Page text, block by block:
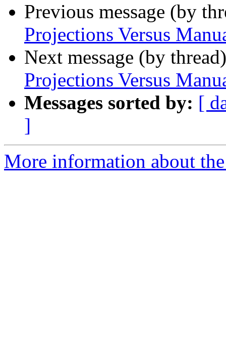
Previous message (by
Projections Versus
Next message (by
Projections Versus
Messages sorted by: [
]
More information about